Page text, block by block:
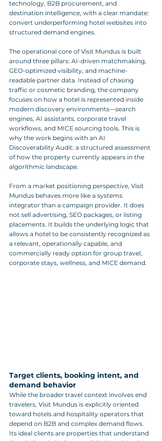
technology, B2B procurement, and
destination intelligence, with a clear mandate:
convert underperforming hotel websites into
structured demand engines.
The operational core of Visit Mundus is built
around three pillars: AI-driven matchmaking,
GEO-optimized visibility, and machine-
readable partner data. Instead of chasing
traffic or cosmetic branding, the company
focuses on how a hotel is represented inside
modern discovery environments—search
engines, AI assistants, corporate travel
workflows, and MICE sourcing tools. This is
why the work begins with an AI
Discoverability Audit: a structured assessment
of how the property currently appears in the
algorithmic landscape.
From a market positioning perspective, Visit
Mundus behaves more like a systems
integrator than a campaign provider. It does
not sell advertising, SEO packages, or listing
placements. It builds the underlying logic that
allows a hotel to be consistently recognized as
a relevant, operationally capable, and
commercially ready option for group travel,
corporate stays, wellness, and MICE demand.
Target clients, booking intent, and
demand behavior
While the broader travel context involves end
travelers, Visit Mundus is explicitly oriented
toward hotels and hospitality operators that
depend on B2B and complex demand flows.
Its ideal clients are properties that understand